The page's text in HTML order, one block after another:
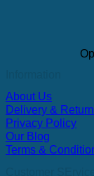
About Us
Delivery &
Privacy Policy
Our Blog
Terms &